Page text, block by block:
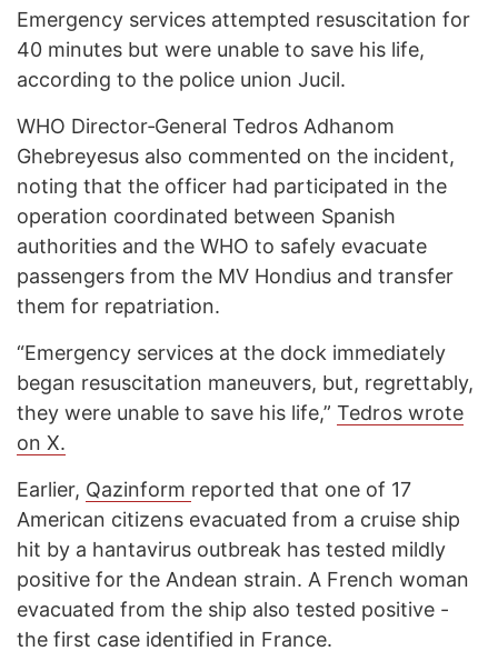
Emergency services attempted resuscitation for
40 minutes but were unable to save his life,
according to the police union Jucil.
WHO Director‑General Tedros Adhanom
Ghebreyesus also commented on the incident,
noting that the officer had participated in the
operation coordinated between Spanish
authorities and the WHO to safely evacuate
passengers from the MV Hondius and transfer
them for repatriation.
“Emergency services at the dock immediately
began resuscitation maneuvers, but, regrettably,
they were unable to save his life,” Tedros wrote
on X.
Earlier, Qazinform reported that one of 17
American citizens evacuated from a cruise ship
hit by a hantavirus outbreak has tested mildly
positive for the Andean strain. A French woman
evacuated from the ship also tested positive -
the first case identified in France.